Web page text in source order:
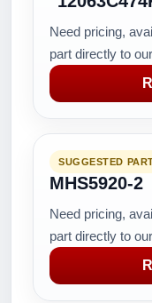
Need pricing,
part directly to
SUGGESTED
MHS5920-2
Need pricing,
part directly to